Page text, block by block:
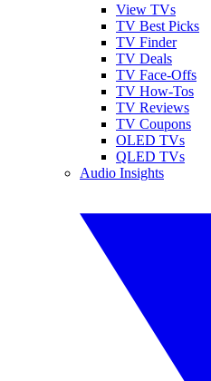
View TVs
TV Best Picks
TV Finder
TV Deals
TV Face-Offs
TV How-Tos
TV Reviews
TV Coupons
OLED TVs
QLED TVs
Audio Insights